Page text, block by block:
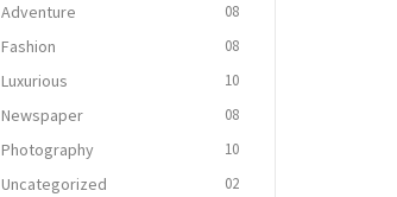
Adventure 08
Fashion 08
Luxurious 10
Newspaper 08
Photography 10
Uncategorized 02